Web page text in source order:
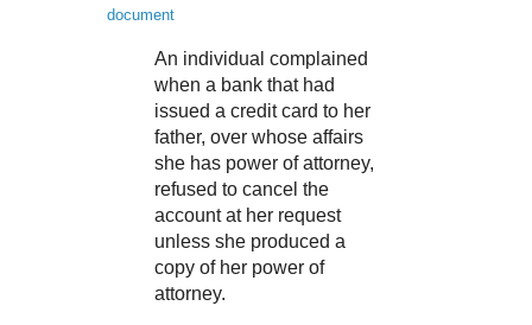
document
An individual complained
when a bank that had
issued a credit card to her
father, over whose affairs
she has power of attorney,
refused to cancel the
account at her request
unless she produced a
copy of her power of
attorney.